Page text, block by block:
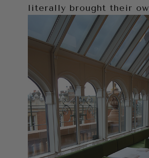
literally brought their